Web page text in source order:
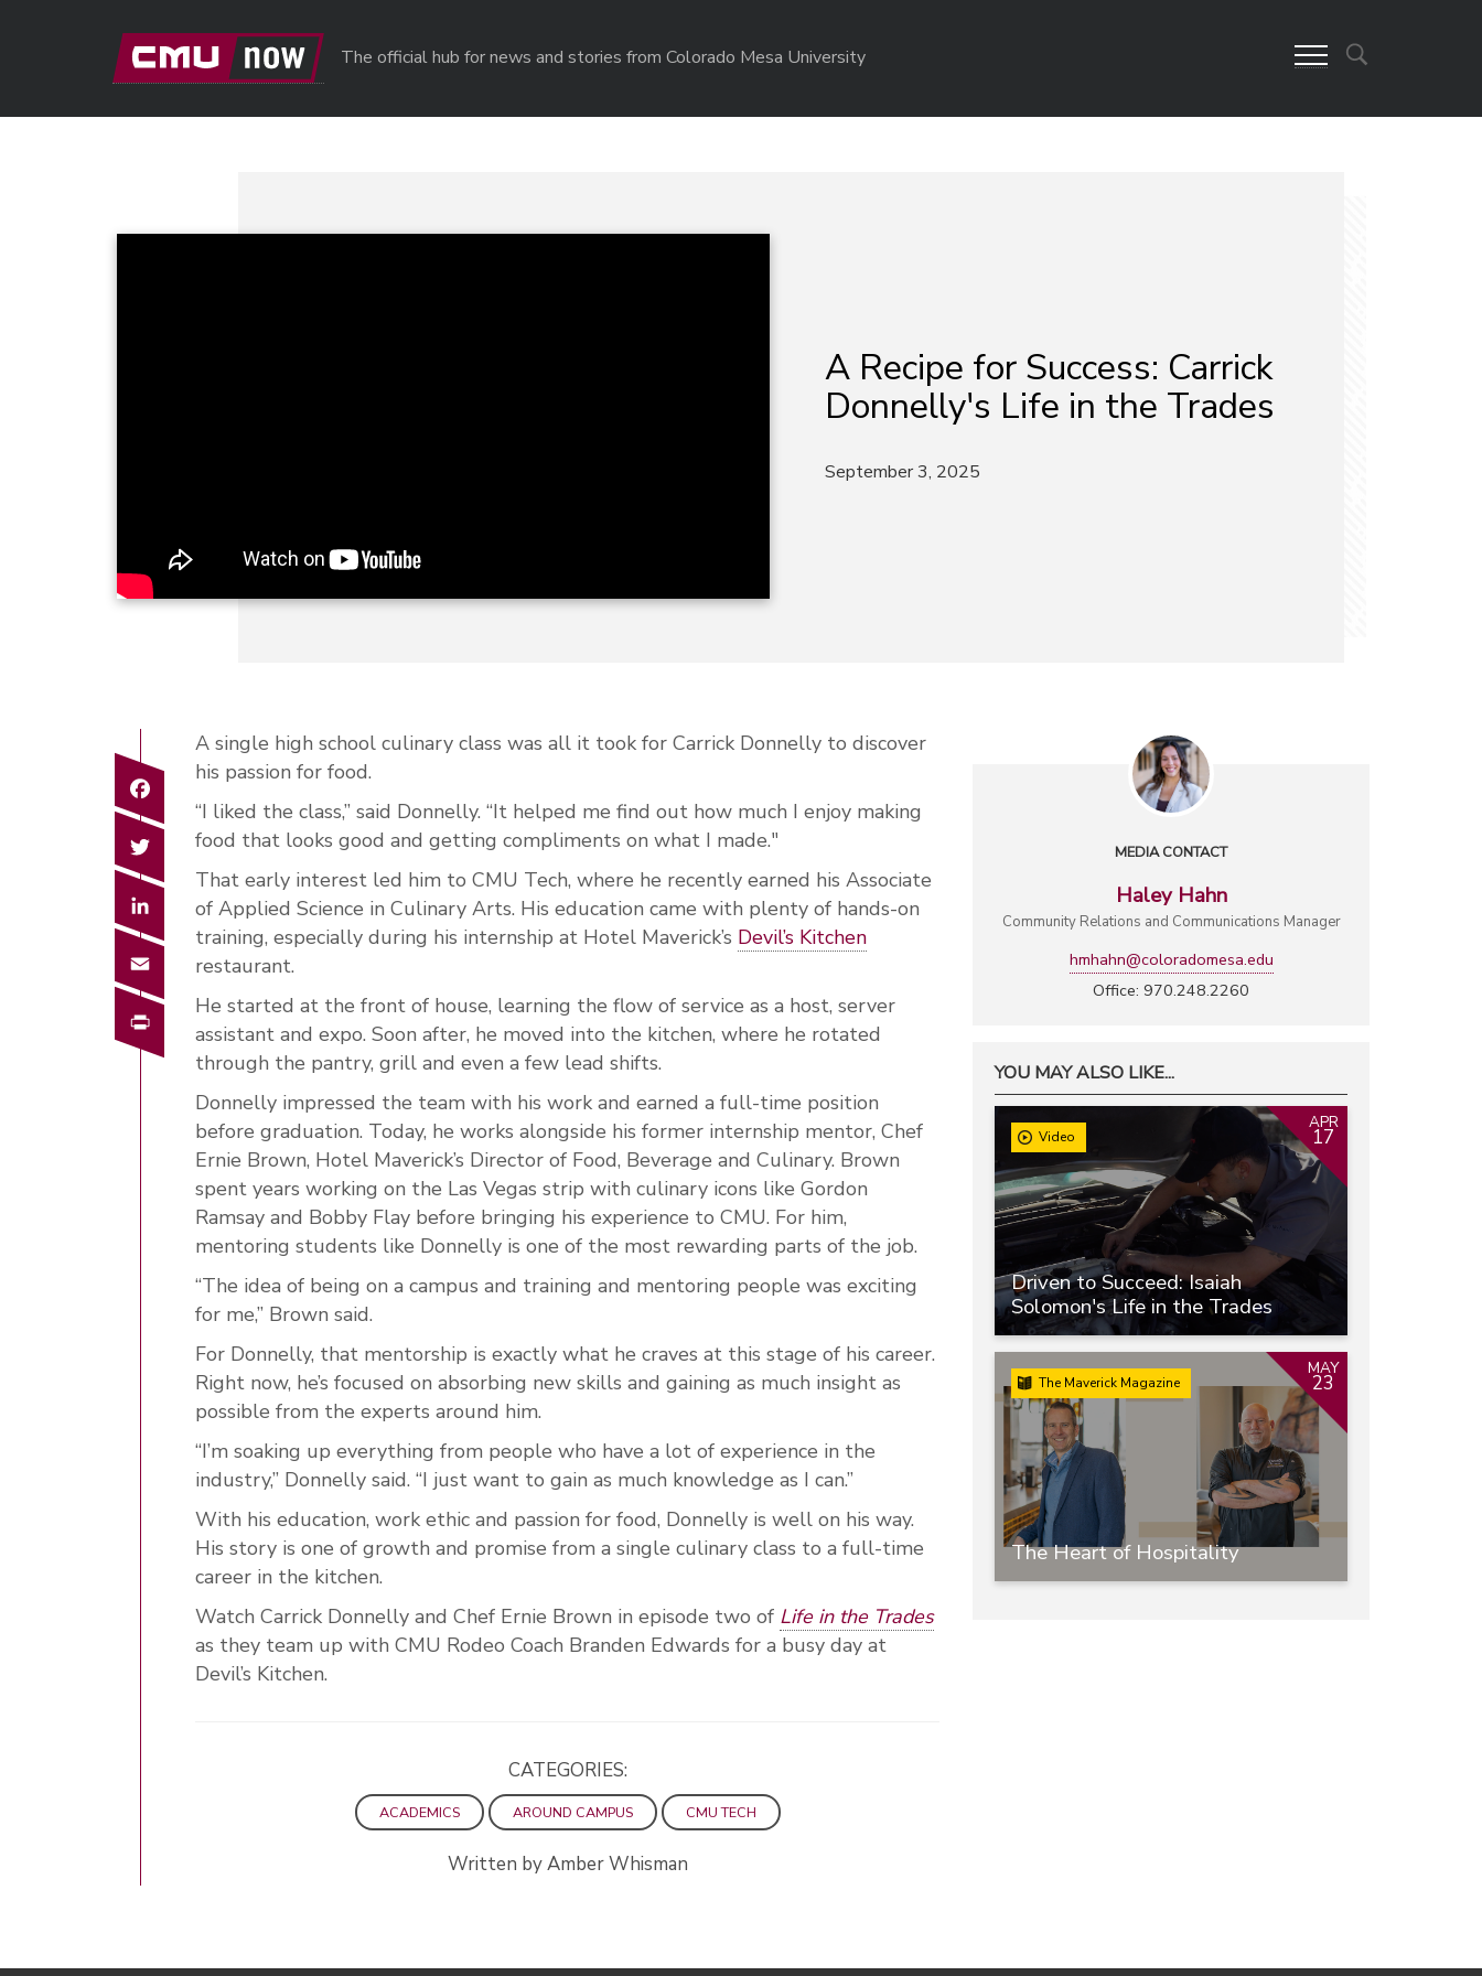
The official hub for news and stories from Colorado Mesa University
A Recipe for Success: Carrick
Donnelly's Life in the Trades
September 3, 2025
A single high school culinary class was all it took for Carrick Donnelly to discover
his passion for food.
“I liked the class,” said Donnelly. “It helped me find out how much I enjoy making
food that looks good and getting compliments on what I made."
That early interest led him to CMU Tech, where he recently earned his Associate
of Applied Science in Culinary Arts. His education came with plenty of hands-on
training, especially during his internship at Hotel Maverick’s Devil’s Kitchen
restaurant.
He started at the front of house, learning the flow of service as a host, server
assistant and expo. Soon after, he moved into the kitchen, where he rotated
through the pantry, grill and even a few lead shifts.
Donnelly impressed the team with his work and earned a full-time position
before graduation. Today, he works alongside his former internship mentor, Chef
Ernie Brown, Hotel Maverick’s Director of Food, Beverage and Culinary. Brown
spent years working on the Las Vegas strip with culinary icons like Gordon
Ramsay and Bobby Flay before bringing his experience to CMU. For him,
mentoring students like Donnelly is one of the most rewarding parts of the job.
“The idea of being on a campus and training and mentoring people was exciting
for me,” Brown said.
For Donnelly, that mentorship is exactly what he craves at this stage of his career.
Right now, he’s focused on absorbing new skills and gaining as much insight as
possible from the experts around him.
“I’m soaking up everything from people who have a lot of experience in the
industry,” Donnelly said. “I just want to gain as much knowledge as I can.”
With his education, work ethic and passion for food, Donnelly is well on his way.
His story is one of growth and promise from a single culinary class to a full-time
career in the kitchen.
Watch Carrick Donnelly and Chef Ernie Brown in episode two of Life in the Trades
as they team up with CMU Rodeo Coach Branden Edwards for a busy day at
Devil’s Kitchen.
CATEGORIES:
ACADEMICS AROUND CAMPUS CMU TECH
Written by Amber Whisman
Facebook
Twitter
LinkedIn
Email
Print
MEDIA CONTACT
Haley Hahn
Community Relations and Communications Manager
hmhahn@coloradomesa.edu
Office: 970.248.2260
YOU MAY ALSO LIKE...
Driven to Succeed: Isaiah
Solomon's Life in the Trades
Video
APR
17
The Heart of Hospitality
The Maverick Magazine
MAY
23